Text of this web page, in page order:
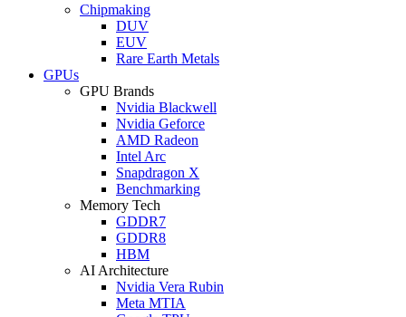
Chipmaking
DUV
EUV
Rare Earth Metals
GPUs
GPU Brands
Nvidia Blackwell
Nvidia Geforce
AMD Radeon
Intel Arc
Snapdragon X
Benchmarking
Memory Tech
GDDR7
GDDR8
HBM
AI Architecture
Nvidia Vera Rubin
Meta MTIA